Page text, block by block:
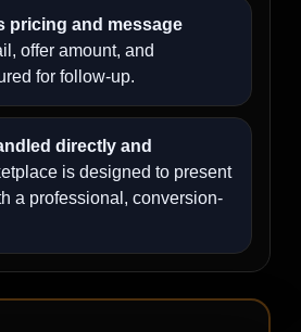
pricing and message
offer amount, and
for follow-up.
directly and
is designed to present
a professional, conversion-